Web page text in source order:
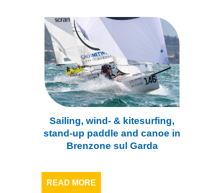
Sailing, wind- & kitesurfing,
stand-up paddle and canoe in
Brenzone sul Garda
READ MORE